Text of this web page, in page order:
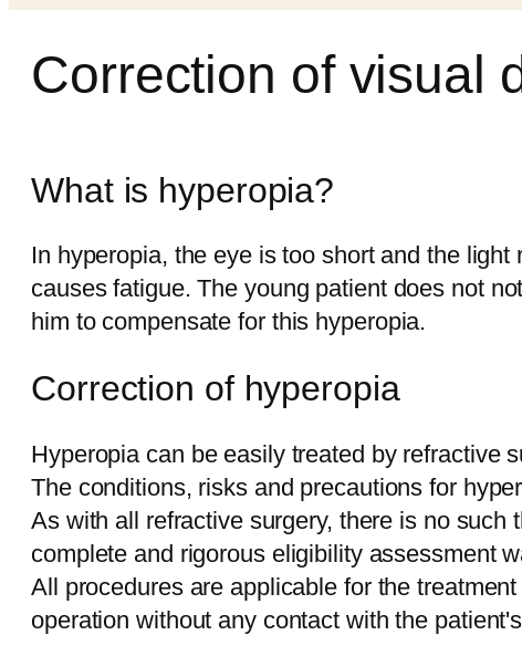
Correction of visual
What is hyperopia?
In hyperopia, the eye is too short and the
causes fatigue. The young patient does not
him to compensate for this hyperopia.
Correction of hyperopia
Hyperopia can be easily treated by refractive
The conditions, risks and precautions for
As with all refractive surgery, there is no
complete and rigorous eligibility assessment
All procedures are applicable for the
operation without any contact with the